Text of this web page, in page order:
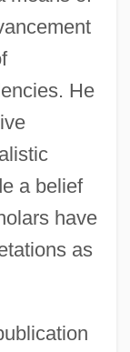
He
a belief
have
as